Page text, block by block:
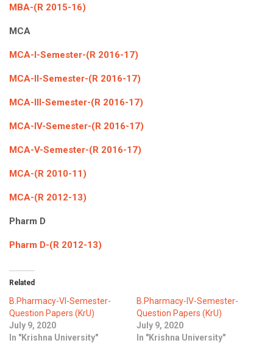
MBA-(R 2015-16)
MCA
MCA-I-Semester-(R 2016-17)
MCA-II-Semester-(R 2016-17)
MCA-III-Semester-(R 2016-17)
MCA-IV-Semester-(R 2016-17)
MCA-V-Semester-(R 2016-17)
MCA-(R 2010-11)
MCA-(R 2012-13)
Pharm D
Pharm D-(R 2012-13)
Related
B.Pharmacy-VI-Semester-
Question Papers (KrU)
July 9, 2020
In "Krishna University"
B.Pharmacy-IV-Semester-
Question Papers (KrU)
July 9, 2020
In "Krishna University"